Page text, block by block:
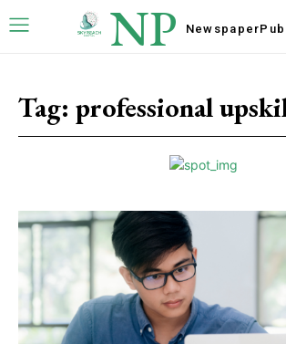
NP Newspaper
Tag: professional